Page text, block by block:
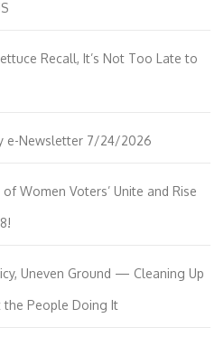
Recall, It’s Not Too Late to
e-Newsletter 7/24/2026
Women Voters’ Unite and Rise
Uneven Ground — Cleaning Up
the People Doing It